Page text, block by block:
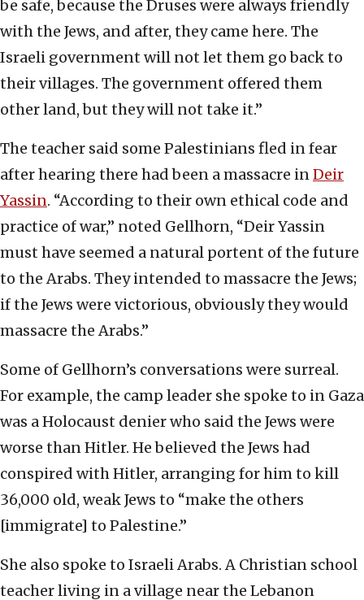
be safe, because the Druses were always friendly
with the Jews, and after, they came here. The
Israeli government will not let them go back to
their villages. The government offered them
other land, but they will not take it.”
The teacher said some Palestinians fled in fear
after hearing there had been a massacre inDeir
Yassin. “According to their own ethical code and
practice of war,” noted Gellhorn, “Deir Yassin
must have seemed a natural portent of the future
to the Arabs. They intended to massacre the Jews;
if the Jews were victorious, obviously they would
massacre the Arabs.”
Some of Gellhorn’s conversations were surreal.
For example, the camp leader she spoke to in Gaza
was a Holocaust denier who said the Jews were
worse than Hitler. He believed the Jews had
conspired with Hitler, arranging for him to kill
36,000 old, weak Jews to “make the others
[immigrate] to Palestine.”
She also spoke to Israeli Arabs. A Christian school
teacher living in a village near the Lebanon